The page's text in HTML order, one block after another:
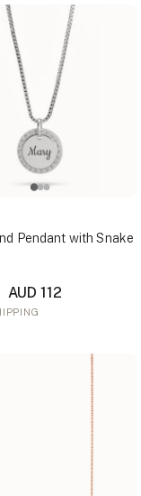
Pendant with Snake
AUD 112